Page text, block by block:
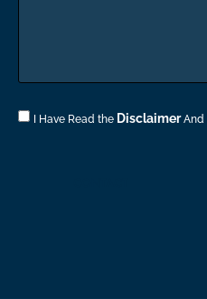
Consent
I Have Read the DisclaimerAnd